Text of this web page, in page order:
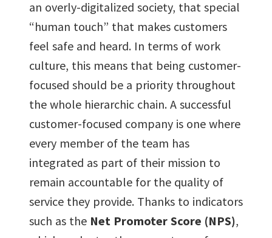
an overly-digitalized society, that special
“human touch” that makes customers
feel safe and heard. In terms of work
culture, this means that being customer-
focused should be a priority throughout
the whole hierarchic chain. A successful
customer-focused company is one where
every member of the team has
integrated as part of their mission to
remain accountable for the quality of
service they provide. Thanks to indicators
such as the Net Promoter Score (NPS),